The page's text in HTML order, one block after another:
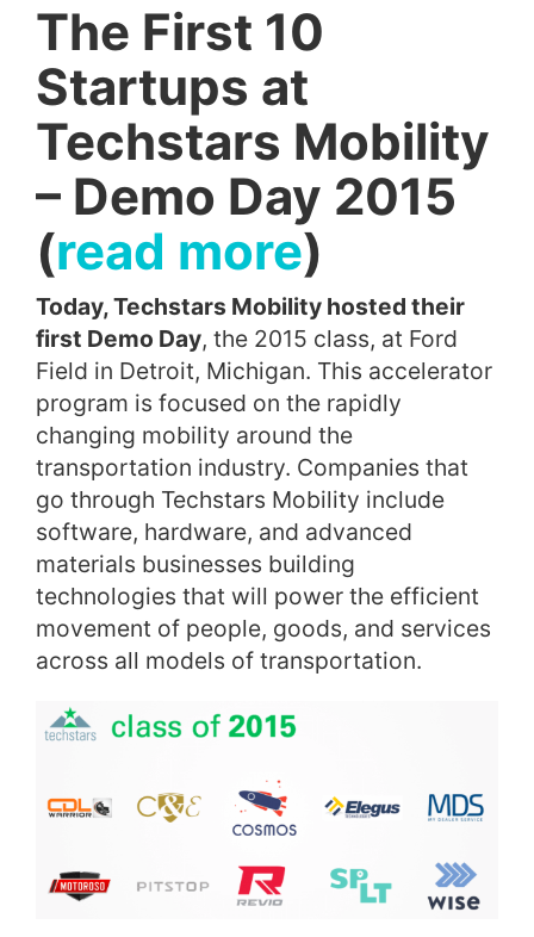
The First 10
Startups at
Techstars Mobility
– Demo Day 2015
(read more)
Today, Techstars Mobility hosted their
first Demo Day, the 2015 class, at Ford
Field in Detroit, Michigan. This accelerator
program is focused on the rapidly
changing mobility around the
transportation industry. Companies that
go through Techstars Mobility include
software, hardware, and advanced
materials businesses building
technologies that will power the efficient
movement of people, goods, and services
across all models of transportation.